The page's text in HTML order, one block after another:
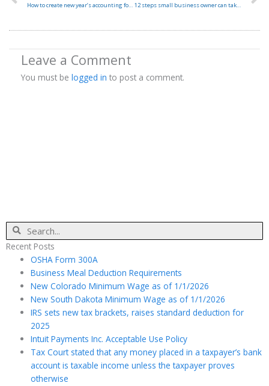
How to create new year’s accounting folder structure from last year’s 12 steps small business owner can take to prevent fraud.
Leave a Comment
You must be logged in to post a comment.
Search
Recent Posts
OSHA Form 300A
Business Meal Deduction Requirements
New Colorado Minimum Wage as of 1/1/2026
New South Dakota Minimum Wage as of 1/1/2026
IRS sets new tax brackets, raises standard deduction for
2025
Intuit Payments Inc. Acceptable Use Policy
Tax Court stated that any money placed in a taxpayer’s bank
account is taxable income unless the taxpayer proves
otherwise